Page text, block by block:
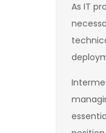
As IT